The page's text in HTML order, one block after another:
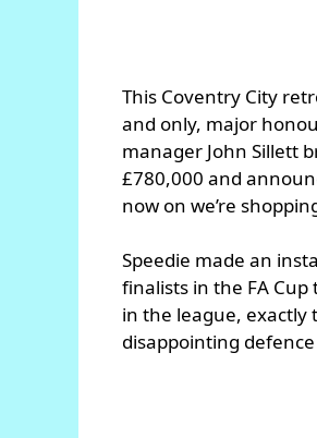
This Coventry City
and only, major
manager John Sillett
£780,000 and
now on we’re
Speedie made an
finalists in the FA
in the league, exactly
disappointing